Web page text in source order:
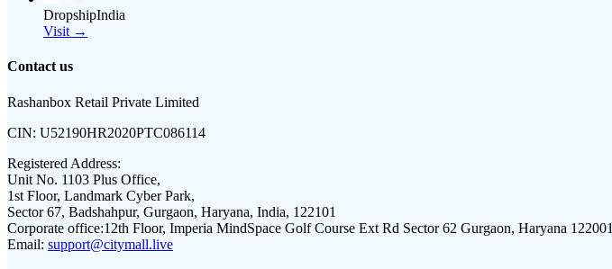
DropshipIndia
Visit →
Contact us
Rashanbox Retail Private Limited
CIN: U52190HR2020PTC086114
Registered Address:
Unit No. 1103 Plus Office,
1st Floor, Landmark Cyber Park,
Sector 67, Badshahpur, Gurgaon, Haryana, India, 122101
Corporate office:12th Floor, Imperia MindSpace Golf Course Ext Rd Sector 62 Gurgaon, Haryana 122001
Email: support@citymall.live